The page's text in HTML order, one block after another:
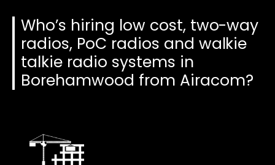
Who’s hiring low cost, two-way
radios, PoC radios and walkie
talkie radio systems in
Borehamwood from Airacom?